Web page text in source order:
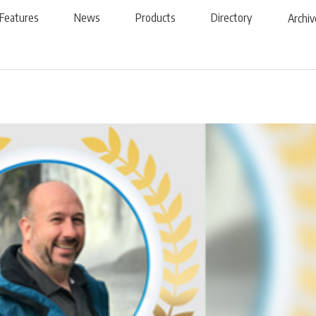
Features News Products Directory